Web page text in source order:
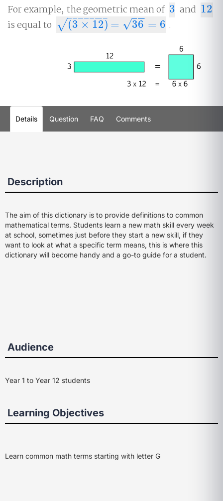
For example, the geometric mean of 3
3 and 12
12
is equal to
(3 × 12)
− −
−−−−−
√ = 36
−−
√ = 6
3×12) =36=6 .
Details Question FAQ Comments
Description
The aim of this dictionary is to provide definitions to common
mathematical terms. Students learn a new math skill every week
at school, sometimes just before they start a new skill, if they
want to look at what a specific term means, this is where this
dictionary will become handy and a go-to guide for a student.
Audience
Year 1 to Year 12 students
Learning Objectives
Learn common math terms starting with letter G